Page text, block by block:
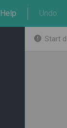
Help Undo
Start